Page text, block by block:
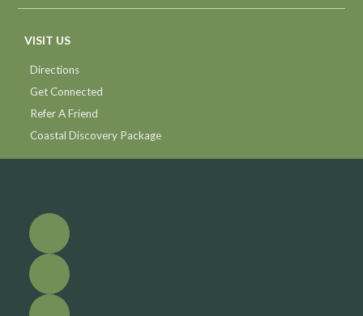
VISIT US
Directions
Get Connected
Refer A Friend
Coastal Discovery Package